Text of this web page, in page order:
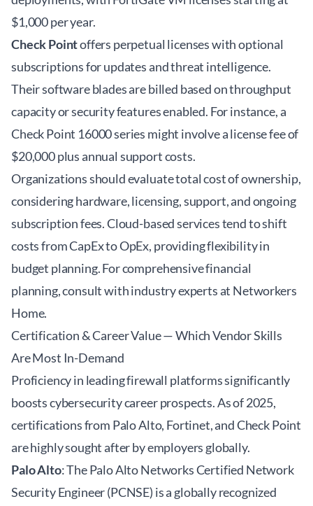
$1,000 per year.
Check Pointoffers perpetual licenses with optional
subscriptions for updates and threat intelligence.
Their software blades are billed based on throughput
capacity or security features enabled. For instance, a
Check Point 16000 series might involve a license fee of
$20,000 plus annual support costs.
Organizations should evaluate total cost of ownership,
considering hardware, licensing, support, and ongoing
subscription fees. Cloud-based services tend to shift
costs from CapEx to OpEx, providing flexibility in
budget planning. For comprehensive financial
planning, consult withindustry experts at Networkers
Home.
Certification & Career Value — Which Vendor Skills
Are Most In-Demand
Proficiency in leading firewall platforms significantly
boosts cybersecurity career prospects. As of 2025,
certifications from Palo Alto, Fortinet, and Check Point
are highly sought after by employers globally.
Palo Alto: The Palo Alto Networks Certified Network
Security Engineer (PCNSE) is a globally recognized